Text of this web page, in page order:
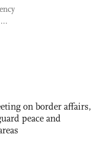
on border affairs,
peace and